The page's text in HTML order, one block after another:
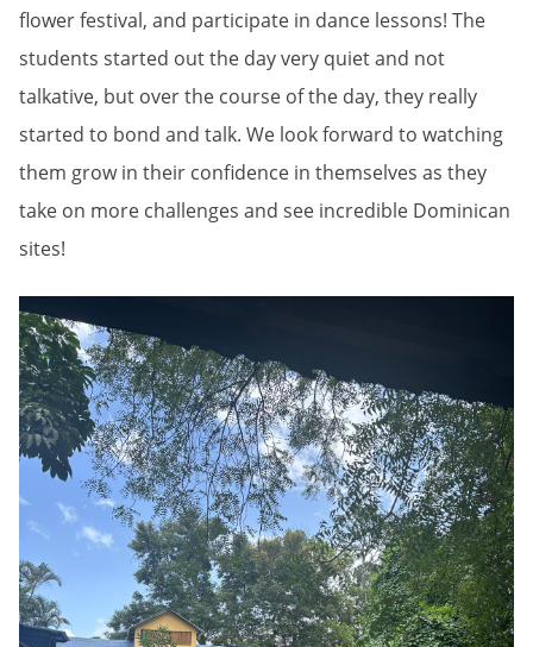
flower festival, and participate in dance lessons! The
students started out the day very quiet and not
talkative, but over the course of the day, they really
started to bond and talk. We look forward to watching
them grow in their confidence in themselves as they
take on more challenges and see incredible Dominican
sites!